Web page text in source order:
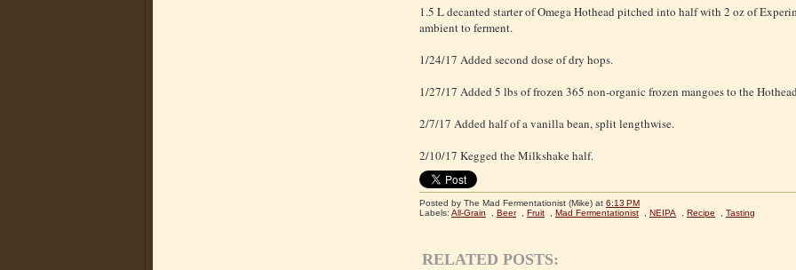
1.5 L decanted starter of Omega Hothead pitched into half with 2 oz of
ambient to ferment.
1/24/17 Added second dose of dry hops.
1/27/17 Added 5 lbs of frozen 365 non-organic frozen mangoes to the
2/7/17 Added half of a vanilla bean, split lengthwise.
2/10/17 Kegged the Milkshake half.
Posted by The Mad Fermentationist (Mike) at 6:13 PM
Labels: All-Grain Beer Fruit Mad Fermentationist NEIPA Recipe Tasting
RELATED POSTS: